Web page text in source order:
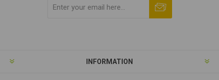
INFORMATION